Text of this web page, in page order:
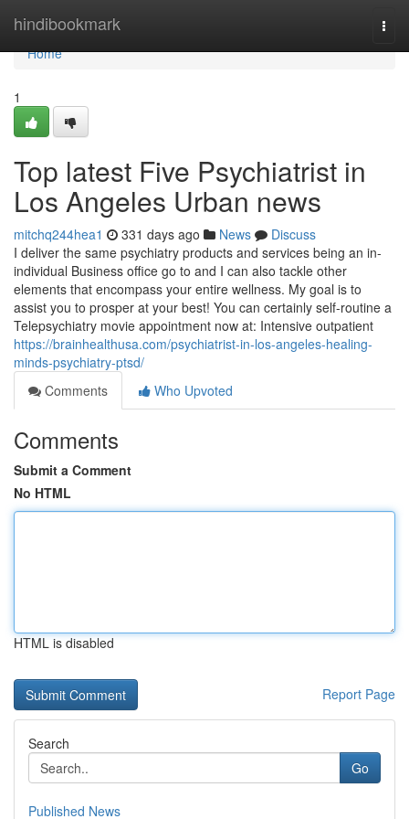
hindibookmark
Home
Home
1
Top latest Five Psychiatrist in
Los Angeles Urban news
mitchq244hea1 331 days ago News
Discuss
I deliver the same psychiatry products and services being an in-
individual Business office go to and I can also tackle other
elements that encompass your entire wellness. My goal is to
assist you to prosper at your best! You can certainly self-routine a
Telepsychiatry movie appointment now at: Intensive outpatient
https://brainhealthusa.com/psychiatrist-in-los-angeles-healing-
minds-psychiatry-ptsd/
Comments
Who Upvoted
Comments
Submit a Comment
No HTML
HTML is disabled
Report Page
Search
Go
Published News